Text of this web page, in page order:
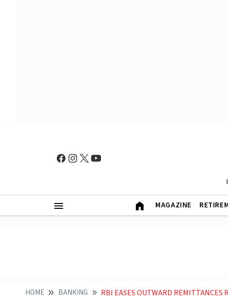
MAGAZINE
HOME BANKING RBI EASES OUTWARD REMITTANCES RULES